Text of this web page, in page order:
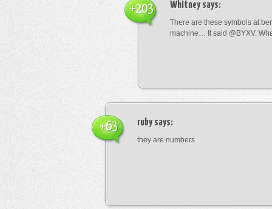
Whitneysays:
There are these symbols at
machine… It said @BYXV.
+203
rubysays:
they are numbers
+63